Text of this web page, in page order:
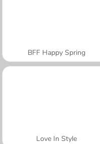
BFF Happy Spring
Love In Style